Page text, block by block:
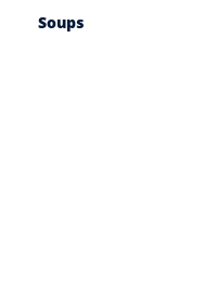
Soups